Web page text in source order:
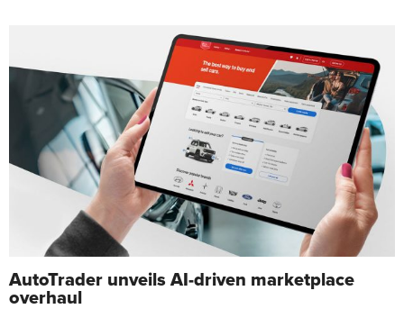
AutoTrader unveils AI-driven marketplace
overhaul